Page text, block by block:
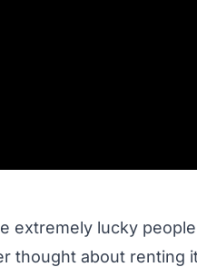
extremely lucky
thought about renting